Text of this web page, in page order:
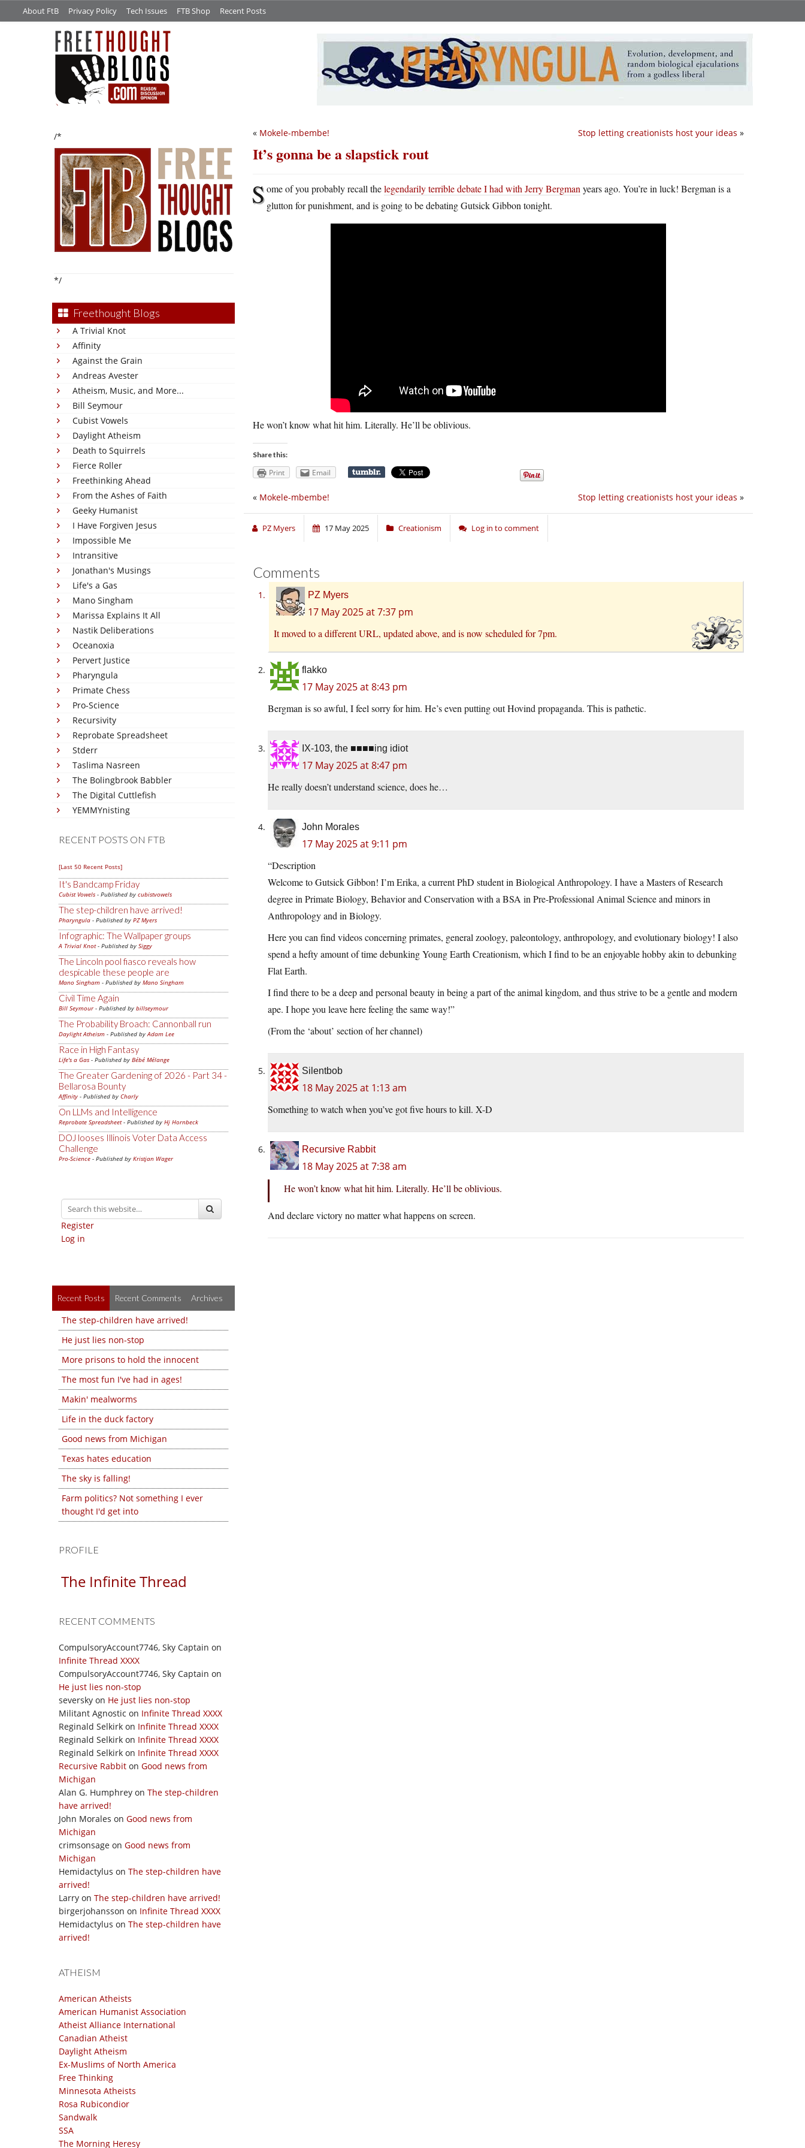
About FtB Privacy Policy Tech Issues FTB Shop Recent Posts
/*
*/
Freethought Blogs
A Trivial Knot
Affinity
Against the Grain
Andreas Avester
Atheism, Music, and More...
Bill Seymour
Cubist Vowels
Daylight Atheism
Death to Squirrels
Fierce Roller
Freethinking Ahead
From the Ashes of Faith
Geeky Humanist
I Have Forgiven Jesus
Impossible Me
Intransitive
Jonathan's Musings
Life's a Gas
Mano Singham
Marissa Explains It All
Nastik Deliberations
Oceanoxia
Pervert Justice
Pharyngula
Primate Chess
Pro-Science
Recursivity
Reprobate Spreadsheet
Stderr
Taslima Nasreen
The Bolingbrook Babbler
The Digital Cuttlefish
YEMMYnisting
RECENT POSTS ON FTB
[Last 50 Recent Posts]
It's Bandcamp Friday
Cubist Vowels - Published by cubistvowels
The step-children have arrived!
Pharyngula - Published by PZ Myers
Infographic: The Wallpaper groups
A Trivial Knot- Published by Siggy
The Lincoln pool fiasco reveals how
despicable these people are
Mano Singham - Published by Mano Singham
Civil Time Again
Bill Seymour- Published by billseymour
The Probability Broach: Cannonball run
Daylight Atheism - Published byAdam Lee
Race in High Fantasy
Life's a Gas - Published by Bébé Mélange
The Greater Gardening of 2026 - Part 34 -
Bellarosa Bounty
Affinity - Published by Charly
On LLMs and Intelligence
Reprobate Spreadsheet- Published by Hj Hornbeck
DOJ looses Illinois Voter Data Access
Challenge
Pro-Science - Published by Kristjan Wager
Register
Log in
Recent Posts Recent Comments Archives
The step-children have arrived!
He just lies non-stop
More prisons to hold the innocent
The most fun I've had in ages!
Makin' mealworms
Life in the duck factory
Good news from Michigan
Texas hates education
The sky is falling!
Farm politics? Not something I ever
thought I'd get into
PROFILE
The Infinite Thread
RECENT COMMENTS
CompulsoryAccount7746, Sky Captain on
Infinite Thread XXXX
CompulsoryAccount7746, Sky Captain on
He just lies non-stop
seversky on He just lies non-stop
Militant Agnostic on Infinite Thread XXXX
Reginald Selkirk on Infinite Thread XXXX
Reginald Selkirk on Infinite Thread XXXX
Reginald Selkirk on Infinite Thread XXXX
Recursive Rabbit on Good news from
Michigan
Alan G. Humphrey on The step-children
have arrived!
John Morales on Good news from
Michigan
crimsonsage on Good news from
Michigan
Hemidactylus on The step-children have
arrived!
Larry on The step-children have arrived!
birgerjohansson on Infinite Thread XXXX
Hemidactylus on The step-children have
arrived!
ATHEISM
American Atheists
American Humanist Association
Atheist Alliance International
Canadian Atheist
Daylight Atheism
Ex-Muslims of North America
Free Thinking
Minnesota Atheists
Rosa Rubicondior
Sandwalk
SSA
The Morning Heresy
Stop letting creationists host your ideas »
« Mokele-mbembe!
It’s gonna be a slapstick rout
Some of you probably recall thelegendarily terrible debate I had with Jerry Bergman years ago. You’re in luck! Bergman is a
glutton for punishment, and is going to be debating Gutsick Gibbon tonight.
He won’t know what hit him. Literally. He’ll be oblivious.
Share this:
Print Email
Stop letting creationists host your ideas »
« Mokele-mbembe!
PZ Myers 17 May 2025 Creationism Log in to comment
Comments
PZ Myers
17 May 2025 at 7:37 pm
It moved to a different URL, updated above, and is now scheduled for 7pm.
flakko
17 May 2025 at 8:43 pm
Bergman is so awful, I feel sorry for him. He’s even putting out Hovind propaganda. This is pathetic.
IX-103, the ■■■■ing idiot
17 May 2025 at 8:47 pm
He really doesn’t understand science, does he…
John Morales
17 May 2025 at 9:11 pm
“Description
Welcome to Gutsick Gibbon! I’m Erika, a current PhD student in Biological Anthropology. I have a Masters of Research
degree in Primate Biology, Behavior and Conservation with a BSA in Pre-Professional Animal Science and minors in
Anthropology and in Biology.
Here you can find videos concerning primates, general zoology, paleontology, anthropology, and evolutionary biology! I also
spend a hefty amount of time debunking Young Earth Creationism, which I find to be an enjoyable hobby akin to debunking
Flat Earth.
I find there to be a deep and personal beauty in being a part of the animal kingdom, and thus strive to be a gentle and modern
ape. I hope you leave here feeling the same way!”
(From the ‘about’ section of her channel)
Silentbob
18 May 2025 at 1:13 am
Something to watch when you’ve got five hours to kill. X-D
Recursive Rabbit
18 May 2025 at 7:38 am
He won’t know what hit him. Literally. He’ll be oblivious.
And declare victory no matter what happens on screen.